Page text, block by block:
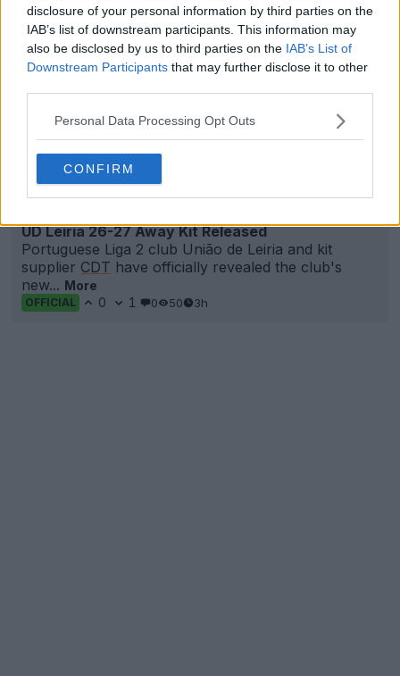
disclosure of your personal information by third parties on the
IAB’s list of downstream participants. This information may
also be disclosed by us to third parties on the IAB’s List of
Downstream Participants that may further disclose it to other
Personal Data Processing Opt Outs
CONFIRM
UD Leiria 26-27 Away Kit Released
Portuguese Liga 2 club União de Leiria and kit
supplier CDT have officially revealed the club's
new... More
OFFICIAL 0 1 0 50 3h